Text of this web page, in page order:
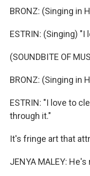
BRONZ: (Singing in
ESTRIN: (Singing) "I
(SOUNDBITE OF
BRONZ: (Singing in
ESTRIN: "I love to
through it."
It's fringe art that
JENYA MALEY: